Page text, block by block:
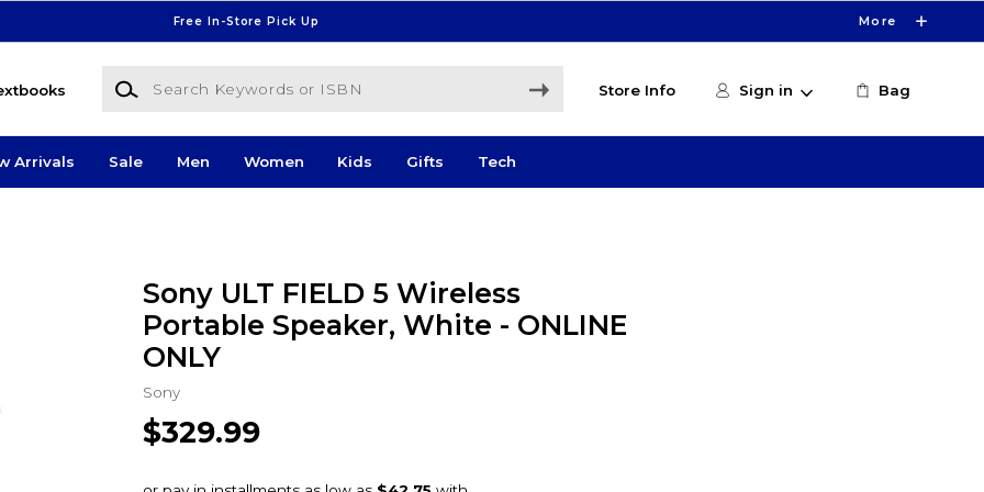
Free In-Store Pick Up More
Search Keywords or ISBN
Store Info Sign in Bag
Arrivals Sale Men Women Kids Gifts Tech
Sony ULT FIELD 5 Wireless
Portable Speaker, White - ONLINE
ONLY
Sony
$329.99